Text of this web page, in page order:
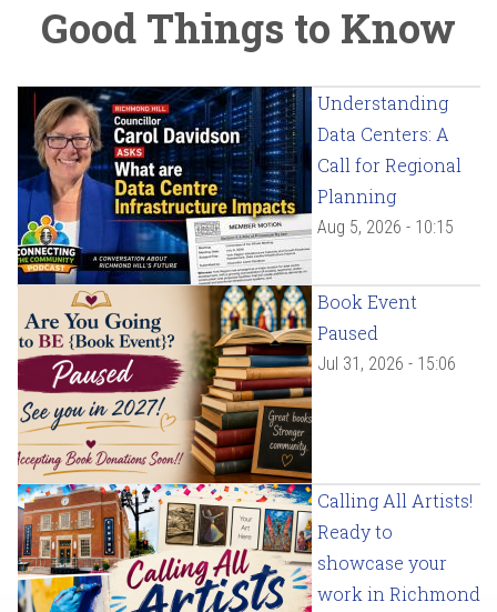
Good Things to Know
Understanding
Data Centers: A
Call for Regional
Planning
Aug 5, 2026 - 10:15
Book Event
Paused
Jul 31, 2026 - 15:06
Calling All Artists!
Ready to
showcase your
work in Richmond